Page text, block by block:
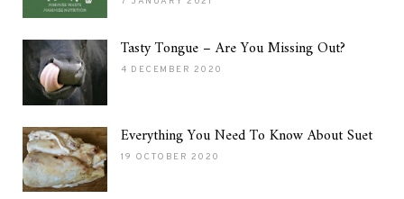
Tasty Tongue – Are You Missing Out?
4 DECEMBER 2020
Everything You Need To Know About Suet
19 OCTOBER 2020